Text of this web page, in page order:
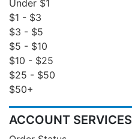
Under $1
$1 - $3
$3 - $5
$5 - $10
$10 - $25
$25 - $50
$50+
ACCOUNT SERVICES